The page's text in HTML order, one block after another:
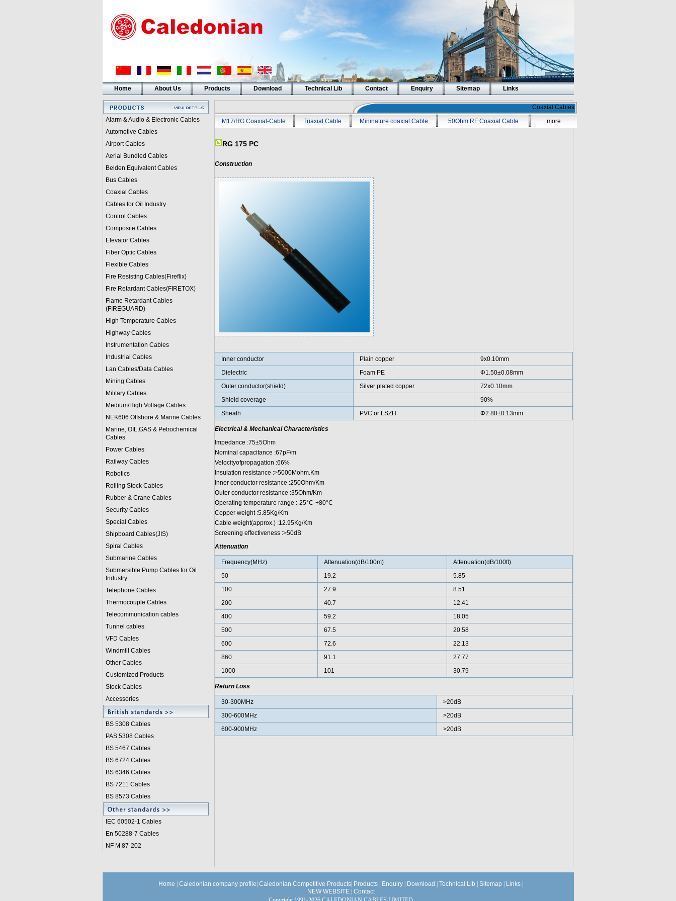
Home About Us Products Download Technical Lib Contact Enquiry Sitemap Links
Alarm & Audio & Electronic Cables
Automotive Cables
Airport Cables
Aerial Bundled Cables
Belden Equivalent Cables
Bus Cables
Coaxial Cables
Cables for Oil Industry
Control Cables
Composite Cables
Elevator Cables
Fiber Optic Cables
Flexible Cables
Fire Resisting Cables(Fireflix)
Fire Retardant Cables(FIRETOX)
Flame Retardant Cables
(FIREGUARD)
High Temperature Cables
Highway Cables
Instrumentation Cables
Industrial Cables
Lan Cables/Data Cables
Mining Cables
Military Cables
Medium/High Voltage Cables
NEK606 Offshore & Marine Cables
Marine, OIL,GAS & Petrochemical
Cables
Power Cables
Railway Cables
Robotics
Rolling Stock Cables
Rubber & Crane Cables
Security Cables
Special Cables
Shipboard Cables(JIS)
Spiral Cables
Submarine Cables
Submersible Pump Cables for Oil
Industry
Telephone Cables
Thermocouple Cables
Telecommunication cables
Tunnel cables
VFD Cables
Windmill Cables
Other Cables
Customized Products
Stock Cables
Accessories
BS 5308 Cables
PAS 5308 Cables
BS 5467 Cables
BS 6724 Cables
BS 6346 Cables
BS 7211 Cables
BS 8573 Cables
IEC 60502-1 Cables
En 50288-7 Cables
NF M 87-202
Coaxial Cables
M17/RG Coaxial-Cable
Triaxial Cable Mininature coaxial Cable 50Ohm RF Coaxial Cable more
RG 175 PC
Construction
Inner conductor Plain copper
9x0.10mm
Dielectric
Foam PE
Φ1.50±0.08mm
Outer conductor(shield)
Silver plated copper
72x0.10mm
Shield coverage
90%
Sheath
PVC or LSZH Φ2.80±0.13mm
Electrical & Mechanical Characteristics
Impedance :75±5Ohm
Nominal capacitance :67pF/m
Velocityofpropagation :66%
Insulation resistance :>5000Mohm.Km
Inner conductor resistance :250Ohm/Km
Outer conductor resistance :35Ohm/Km
Operating temperature range :-25°C-+80°C
Copper weight :5.85Kg/Km
Cable weight(approx.) :12.95Kg/Km
Screening effectiveness :>50dB
Attenuation
Frequency(MHz) Attenuation(dB/100m)
Attenuation(dB/100ft)
50
19.2
5.85
100
27.9
8.51
200
40.7
12.41
400
59.2
18.05
500
67.5
20.58
600
72.6
22.13
860
91.1
27.77
1000
101 30.79
Return Loss
30-300MHz
>20dB
300-600MHz
>20dB
600-900MHz
>20dB
Home Caledonian company profile Caledonian Competitive Products Products Enquiry Download Technical Lib Sitemap Links
NEW WEBSITE
Contact